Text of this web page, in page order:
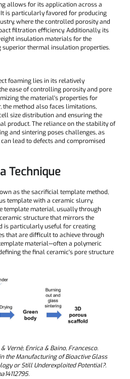
allows for its application across a
is particularly favored for producing
where the controlled porosity and
filtration efficiency. Additionally, its
insulation materials for the
thermal insulation properties.
foaming lies in its relatively
ease of controlling porosity and pore
the material's properties for
the method also faces limitations,
size distribution and ensuring the
product. The reliance on the stability of
and sintering poses challenges, as
lead to defects and compromised
Technique
as the sacrificial template method,
template with a ceramic slurry,
template material, usually through
structure that mirrors the
is particularly useful for creating
that are difficult to achieve through
material—often a polymeric
the final ceramic's pore structure
Vernè, Enrica & Baino, Francesco.
the Manufacturing of Bioactive Glass
or Still Underexploited Potential?.